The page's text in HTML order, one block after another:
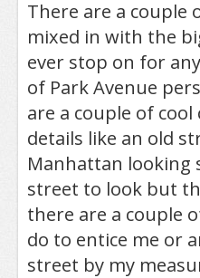
There are a couple
mixed in with the
ever stop on for
of Park Avenue
are a couple of
details like an old
Manhattan looking
street to look but
there are a couple
do to entice me or
street by my